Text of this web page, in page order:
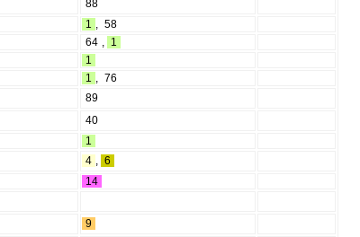
88
1 , 58
64 , 1
1
1 , 76
89
40
1
4 , 6
14
9